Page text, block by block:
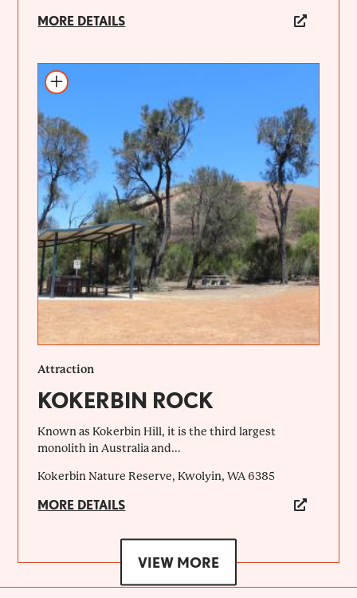
MORE DETAILS
Add to itinerary
Attraction
KOKERBIN ROCK
Known as Kokerbin Hill, it is the third largest
monolith in Australia and...
Kokerbin Nature Reserve, Kwolyin, WA 6385
MORE DETAILS
VIEW MORE